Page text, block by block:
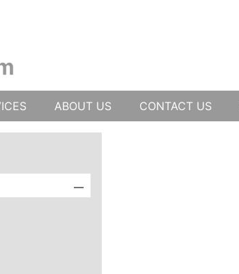
ABOUT US CONTACT US